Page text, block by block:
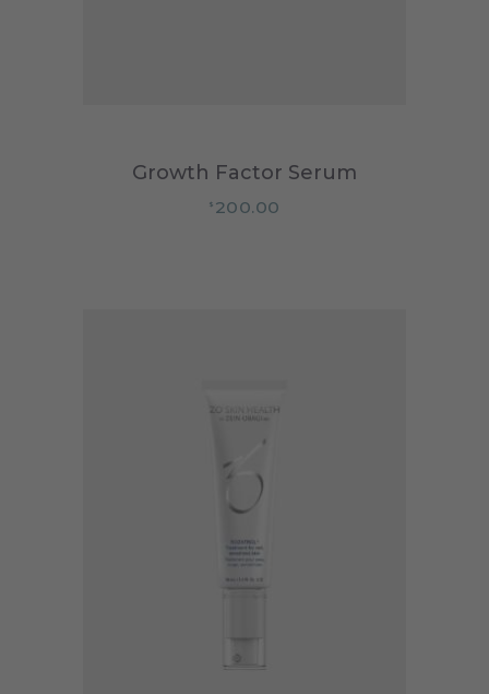
Growth Factor Serum
$ 200.00